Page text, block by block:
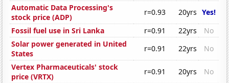
Automatic Data Processing's
stock price (ADP)
r=0.93 20yrs Yes!
Fossil fuel use in Sri Lanka
r=0.91 22yrs
No
Solar power generated in United
States
r=0.91 22yrs
No
Vertex Pharmaceuticals' stock
price (VRTX)
r=0.91 20yrs
No